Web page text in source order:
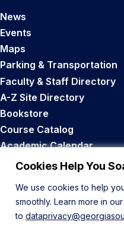
Cookies Help You
We use cookies to help
smoothly. Learn more in our
to
News
Events
Maps
Parking & Transportation
Faculty & Staff Directory
A-Z Site Directory
Bookstore
Course Catalog
Academic Calendar
Career Opportunities
Back